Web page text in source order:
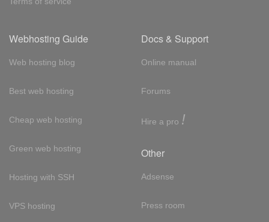
Webhosting Guide
Web hosting blog
Best web hosting
Cheap web hosting
Green web hosting
Hosting with SSH
VPS hosting
Docs & Support
Online manual
Forums
Hire a pro !
Other
Adsense
Press room